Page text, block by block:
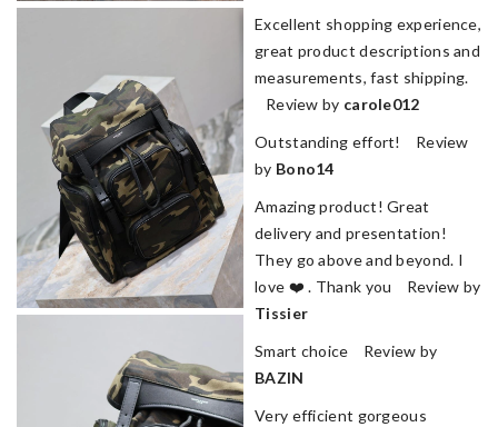
Excellent shopping experience,
great product descriptions and
measurements, fast shipping.
Review by carole012
Outstanding effort! Review
by Bono14
Amazing product! Great
delivery and presentation!
They go above and beyond. I
love ❤️ . Thank you Review by
Tissier
Smart choice Review by
BAZIN
Very efficient gorgeous